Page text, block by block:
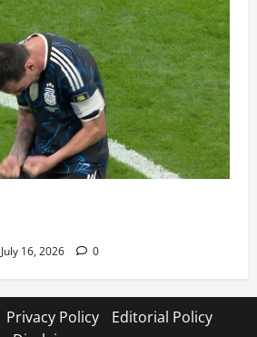
July 16, 2026 0
Privacy Policy
Editorial Policy